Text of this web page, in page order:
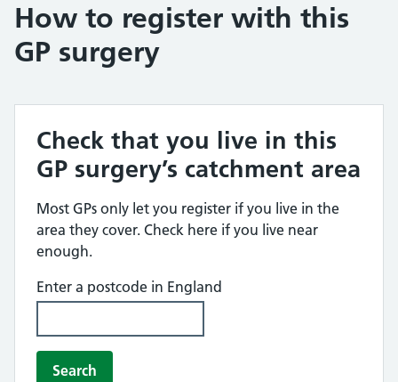
How to register with this
GP surgery
Check that you live in this
GP surgery’s catchment area
Most GPs only let you register if you live in the
area they cover. Check here if you live near
enough.
Enter a postcode in England
Search